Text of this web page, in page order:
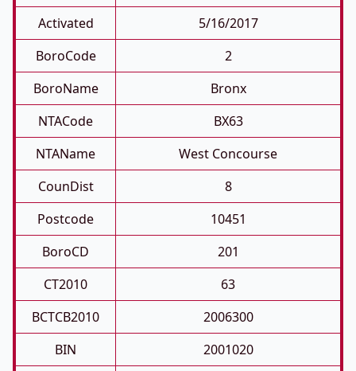
Activated
5/16/2017
BoroCode
2
BoroName
Bronx
NTACode
BX63
NTAName
West Concourse
CounDist
8
Postcode
10451
BoroCD
201
CT2010
63
BCTCB2010
2006300
BIN
2001020